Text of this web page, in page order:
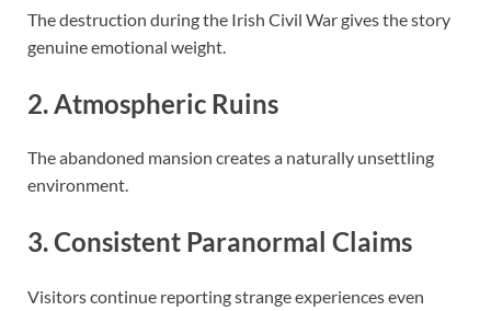
The destruction during the Irish Civil War gives the story
genuine emotional weight.
2. Atmospheric Ruins
The abandoned mansion creates a naturally unsettling
environment.
3. Consistent Paranormal Claims
Visitors continue reporting strange experiences even